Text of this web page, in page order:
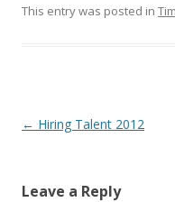
This entry was posted in
Post navigation
← Hiring Talent 2012
Leave a Reply